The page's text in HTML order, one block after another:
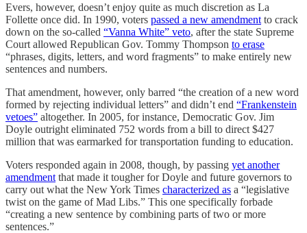
Evers, however, doesn’t enjoy quite as much discretion as La
Follette once did. In 1990, voters passed a new amendment to crack
down on the so-called “Vanna White” veto, after the state Supreme
Court allowed Republican Gov. Tommy Thompson to erase
“phrases, digits, letters, and word fragments” to make entirely new
sentences and numbers.
That amendment, however, only barred “the creation of a new word
formed by rejecting individual letters” and didn’t end “Frankenstein
vetoes” altogether. In 2005, for instance, Democratic Gov. Jim
Doyle outright eliminated 752 words from a bill to direct $427
million that was earmarked for transportation funding to education.
Voters responded again in 2008, though, by passing yet another
amendment that made it tougher for Doyle and future governors to
carry out what the New York Times characterized as a “legislative
twist on the game of Mad Libs.” This one specifically forbade
“creating a new sentence by combining parts of two or more
sentences.”